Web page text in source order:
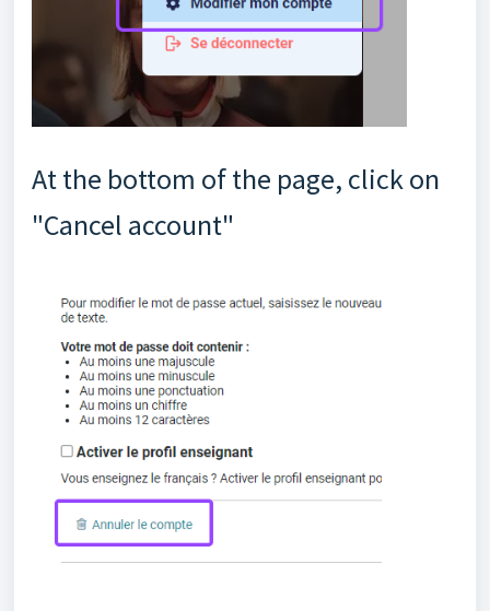
At the bottom of the page, click on
"Cancel account"